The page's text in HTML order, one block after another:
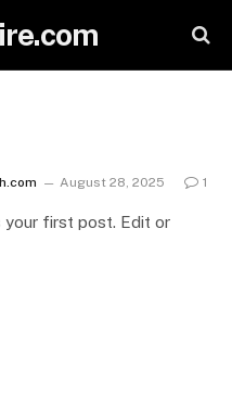
August 28, 2025 1
your first post. Edit or